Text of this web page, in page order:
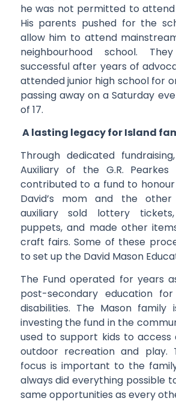
he was not permitted to attend
His parents pushed for the
allow him to attend
neighbourhood school.
successful after years of
attended junior high school for
passing away on a Saturday
of 17.
A lasting legacy for Island
Through dedicated
Auxiliary of the G.R.
contributed to a fund to honour
David’s mom and the
auxiliary sold lottery
puppets, and made other
craft fairs. Some of these
to set up the David Mason
The Fund operated for years
post-secondary education
disabilities. The Mason family
investing the fund in the
used to support kids to access
outdoor recreation and play.
focus is important to the
always did everything possible
same opportunities as every